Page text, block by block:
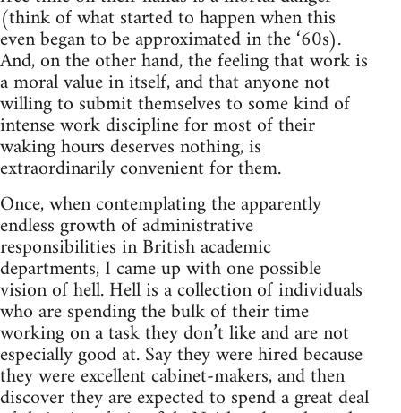
(think of what started to happen when this
even began to be approximated in the ‘60s).
And, on the other hand, the feeling that work is
a moral value in itself, and that anyone not
willing to submit themselves to some kind of
intense work discipline for most of their
waking hours deserves nothing, is
extraordinarily convenient for them.
Once, when contemplating the apparently
endless growth of administrative
responsibilities in British academic
departments, I came up with one possible
vision of hell. Hell is a collection of individuals
who are spending the bulk of their time
working on a task they don’t like and are not
especially good at. Say they were hired because
they were excellent cabinet-makers, and then
discover they are expected to spend a great deal